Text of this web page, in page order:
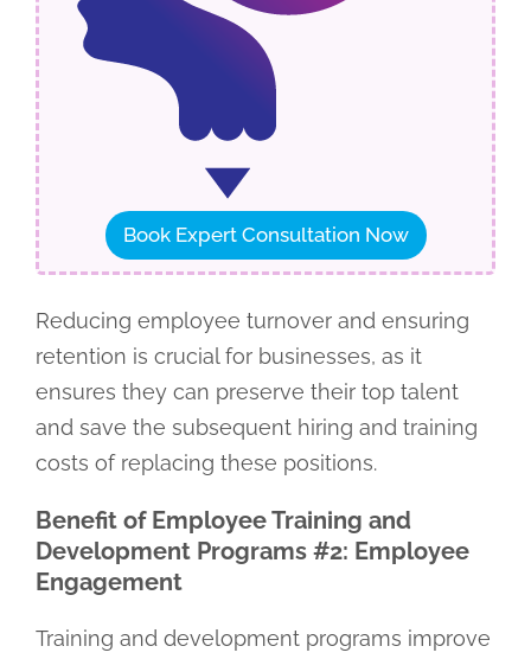
Book Expert Consultation Now
Reducing employee turnover and ensuring
retention is crucial for businesses, as it
ensures they can preserve their top talent
and save the subsequent hiring and training
costs of replacing these positions.
Benefit of Employee Training and
Development Programs #2: Employee
Engagement
Training and development programs improve